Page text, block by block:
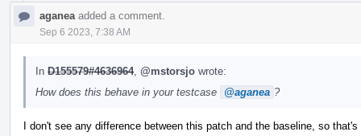
aganea added a comment.
Sep 6 2023, 7:38 AM
In D155579#4636964, @mstorsjo wrote:
How does this behave in your testcase
@aganea ?
I don't see any difference between this patch and the baseline, so that's